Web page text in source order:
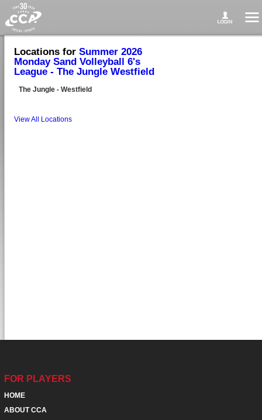
Locations forSummer 2026
Monday Sand Volleyball 6's
League - The Jungle Westfield
The Jungle - Westfield
View All Locations
FOR PLAYERS
HOME
ABOUT CCA